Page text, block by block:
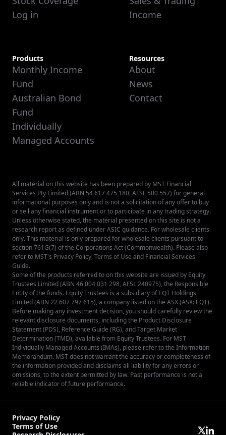
Log in
Income
Products
Monthly Income
Fund
Australian Bond
Fund
Individually
Managed Accounts
Resources
About
News
Contact
All material on this website has been prepared by MST Financial
Services Pty Limited (ABN 54 617 475 180, AFSL 500 557) for general
informational purposes only and is not a solicitation of any offer to buy
or sell any financial instrument or to participate in any trading strategy.
Unless otherwise stated, the material presented on this site is not a
research report as defined under ASIC guidance. For wholesale clients
only. This material is only prepared for wholesale clients pursuant to
section 761G(7) of the Corporations Act (Commonwealth). Please also
refer to MST's Privacy Policy, Terms of Use and Financial Services
Guide.
Some of the products referred to on this website are issued by Equity
Trustees Limited (ABN 46 004 031 298, AFSL 240975), the Responsible
Entity of the funds. Equity Trustees is a subsidiary of EQT Holdings
Limited (ABN 22 607 797 615), a company listed on the ASX (ASX: EQT).
Before making any investment decision, you should carefully review the
relevant disclosure documents, including the Product Disclosure
Statement (PDS), Reference Guide (RG), and Target Market
Determination (TMD), available from Equity Trustees. For MST
Individually Managed Accounts (IMAs), please refer to the Information
Memorandum. MST does not warrant the accuracy or completeness of
the information provided and disclaims all liability for any errors or
omissions, to the extent permitted by law. Past performance is not a
reliable indicator of future performance.
Privacy Policy
Terms of Use